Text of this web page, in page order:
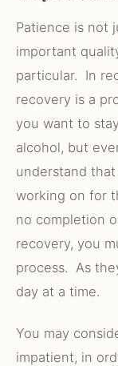
Patience is not
important
particular. In
recovery is a
you want to
alcohol, but
understand
working on for
no completion
recovery, you
process. As
day at a time.
You may
impatient, in